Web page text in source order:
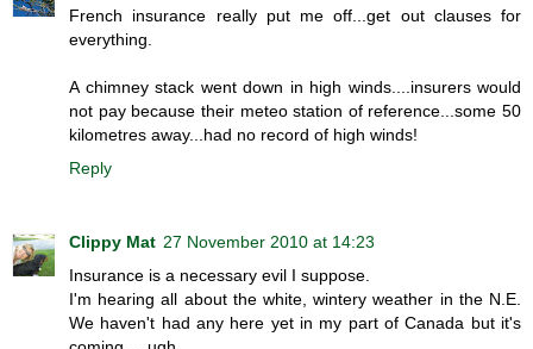
French insurance really put me off...get out clauses for
everything.
A chimney stack went down in high winds....insurers would
not pay because their meteo station of reference...some 50
kilometres away...had no record of high winds!
Reply
Clippy Mat 27 November 2010 at 14:23
Insurance is a necessary evil I suppose.
I'm hearing all about the white, wintery weather in the N.E.
We haven't had any here yet in my part of Canada but it's